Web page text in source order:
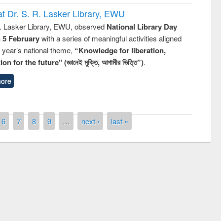
Dr. S. R. Lasker Library, EWU
Lasker Library, EWU, observed National Library Day
5 Februarywith a series of meaningful activities aligned
national theme, “Knowledge for liberation,
for the future" (জ্ঞানেই মুক্তি, আগামীর ভিত্তি”).
6 7 8 9 … next › last »